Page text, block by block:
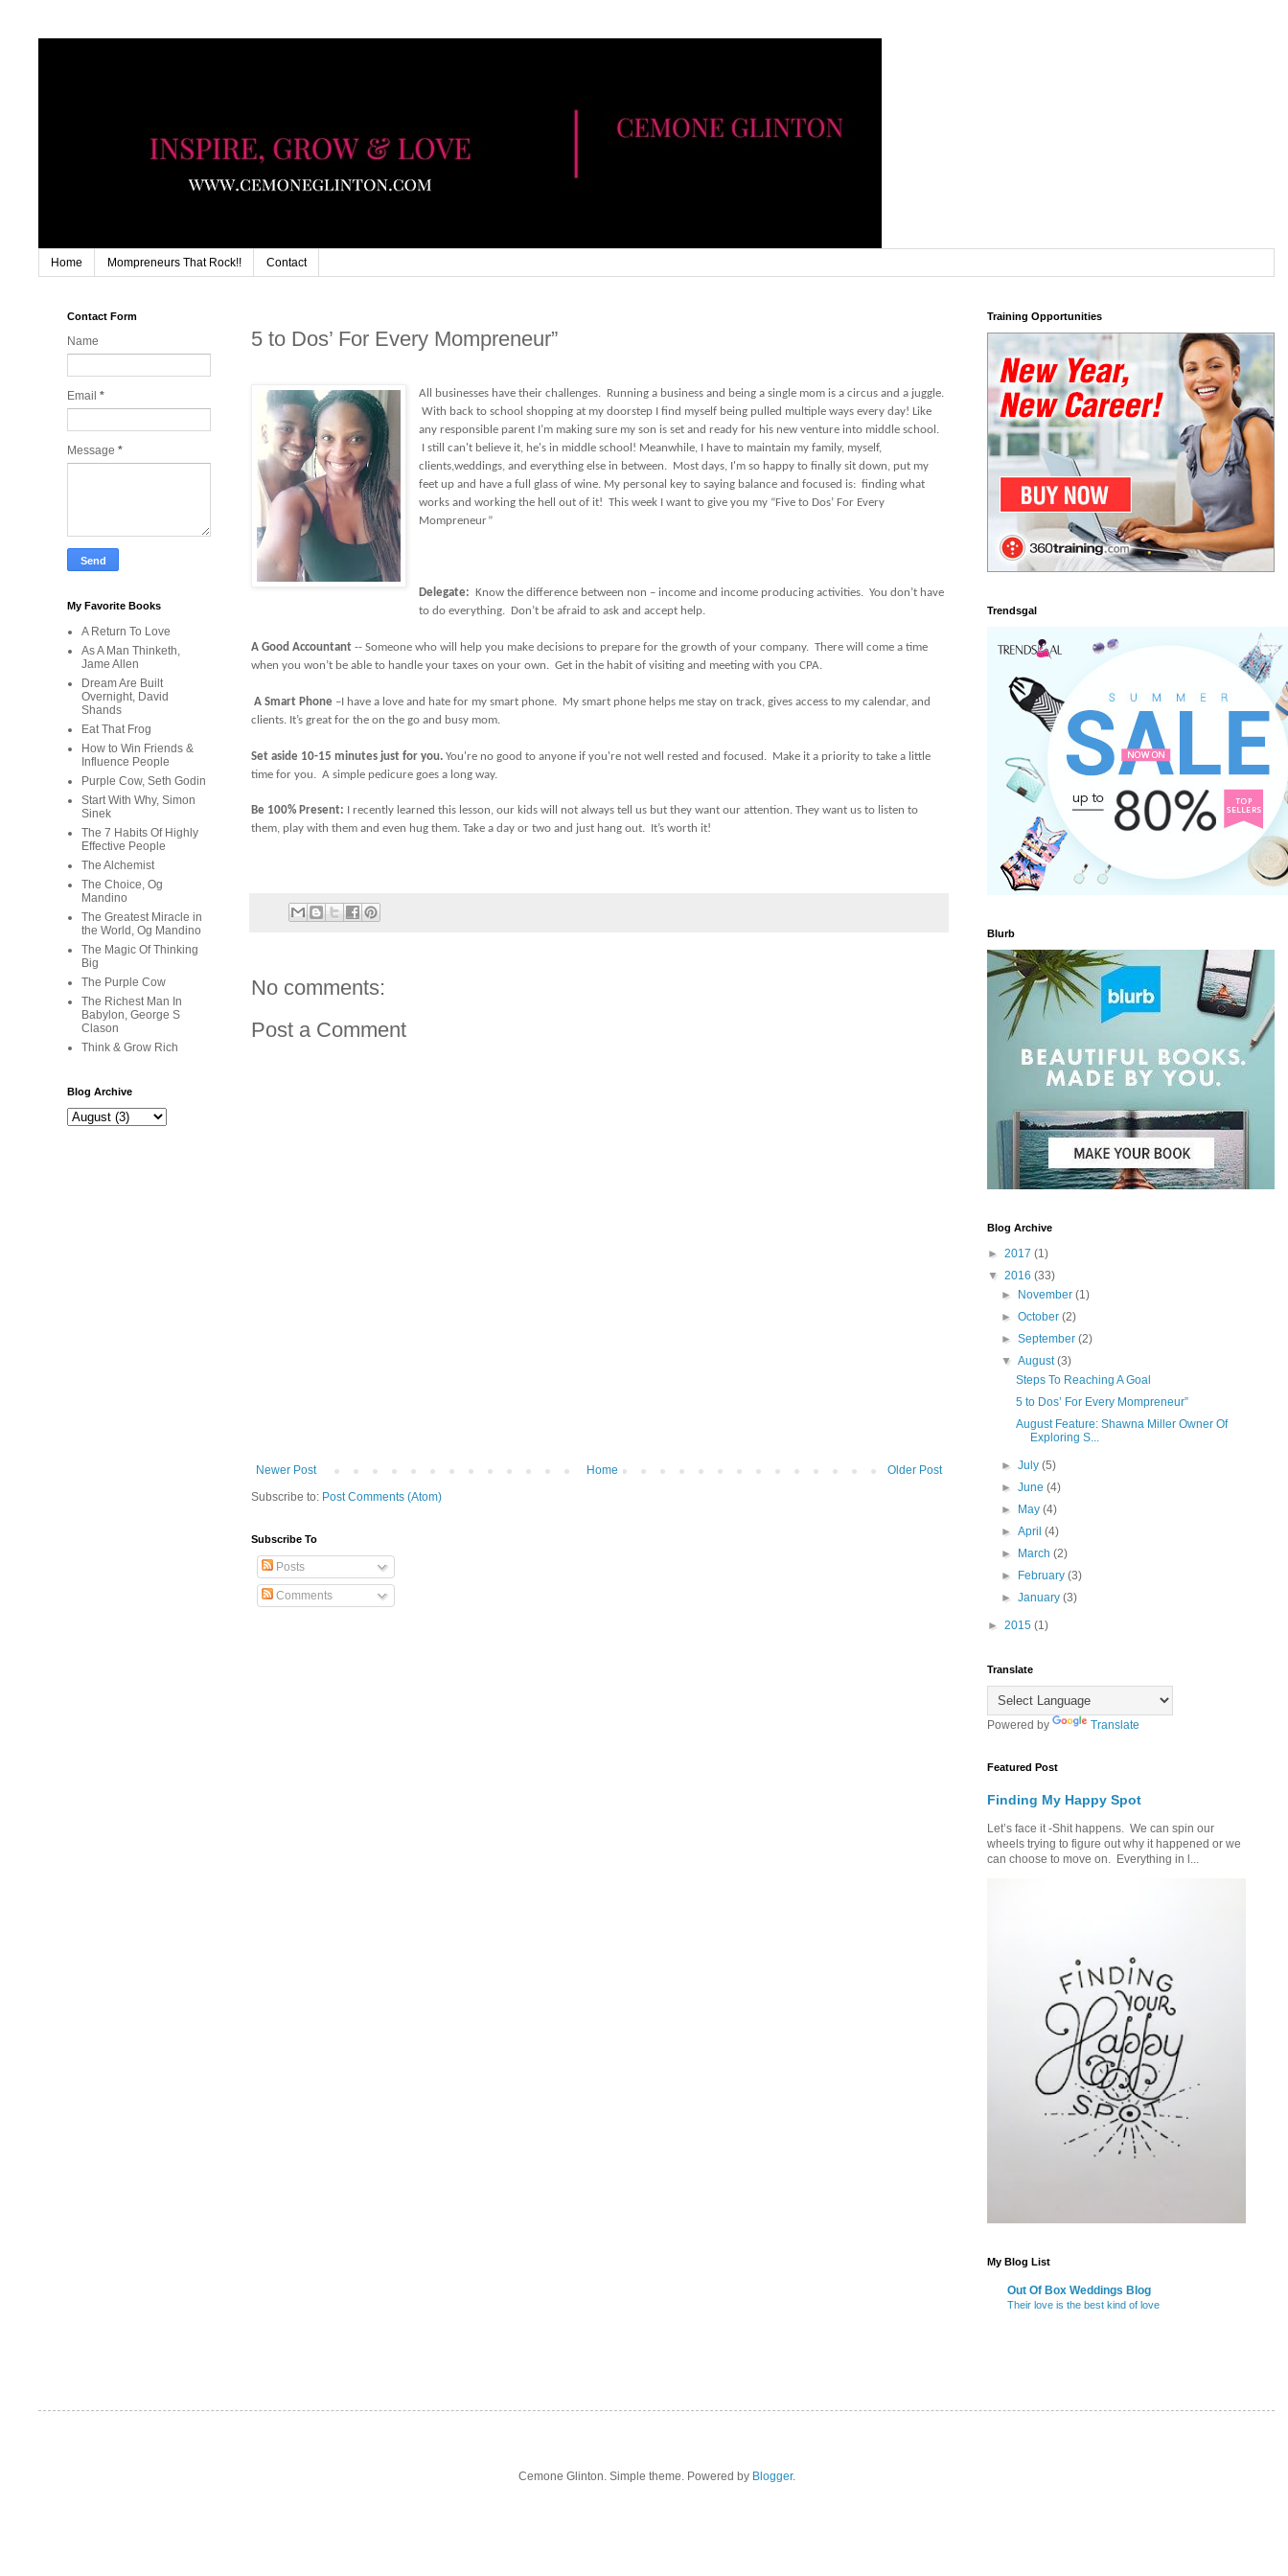
Home Mompreneurs That Rock!! Contact
5 to Dos’ For Every Mompreneur”
All businesses have their challenges. Running a business and being a single mom is a circus and a juggle.
With back to school shopping at my doorstep I find myself being pulled multiple ways every day! Like
any responsible parent I’m making sure my son is set and ready for his new venture into middle school.
I still can't believe it, he's in middle school! Meanwhile, I have to maintain my family, myself,
clients,weddings, and everything else in between. Most days, I'm so happy to finally sit down, put my
feet up and have a full glass of wine. My personal key to saying balance and focused is: finding what
works and working the hell out of it! This week I want to give you my “Five to Dos’ For Every
Mompreneur”
Delegate:
Know the difference between non – income and income producing activities. You don’t have
to do everything. Don’t be afraid to ask and accept help.
A Good Accountant -- Someone who will help you make decisions to prepare for the growth of your company. There will come a time
when you won’t be able to handle your taxes on your own. Get in the habit of visiting and meeting with you CPA.
A Smart Phone –I have a love and hate for my smart phone. My smart phone helps me stay on track, gives access to my calendar, and
clients. It’s great for the on the go and busy mom.
Set aside 10-15 minutes just for you. You're no good to anyone if you're not well rested and focused. Make it a priority to take a little
time for you. A simple pedicure goes a long way.
Be 100% Present:
I recently learned this lesson, our kids will not always tell us but they want our attention. They want us to listen to
them, play with them and even hug them. Take a day or two and just hang out. It’s worth it!
No comments:
Post a Comment
Newer Post Older Post
Home
Subscribe to: Post Comments (Atom)
Subscribe To
Posts
Comments
Contact Form
Name
Email *
Message *
My Favorite Books
A Return To Love
As A Man Thinketh,
Jame Allen
Dream Are Built
Overnight, David
Shands
Eat That Frog
How to Win Friends &
Influence People
Purple Cow, Seth Godin
Start With Why, Simon
Sinek
The 7 Habits Of Highly
Effective People
The Alchemist
The Choice, Og
Mandino
The Greatest Miracle in
the World, Og Mandino
The Magic Of Thinking
Big
The Purple Cow
The Richest Man In
Babylon, George S
Clason
Think & Grow Rich
Blog Archive
Training Opportunities
Trendsgal
Blurb
Blog Archive
► 2017 (1)
▼ 2016 (33)
►
November(1)
►October(2)
►September(2)
▼August(3)
Steps To Reaching A Goal
5 to Dos’ For Every Mompreneur”
August Feature: Shawna Miller Owner Of
Exploring S...
►July(5)
►June(4)
►
May(4)
►April(4)
►
March(2)
►
February(3)
►January(3)
► 2015 (1)
Translate
Powered by Translate
Featured Post
Finding My Happy Spot
Let’s face it -Shit happens. We can spin our
wheels trying to figure out why it happened or we
can choose to move on. Everything in l...
My Blog List
Out Of Box Weddings Blog
Their love is the best kind of love
Cemone Glinton. Simple theme. Powered by Blogger.